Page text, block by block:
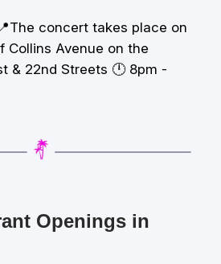
📍The concert takes place on
Collins Avenue on the
& 22nd Streets 🕛️ 8pm -
Openings in